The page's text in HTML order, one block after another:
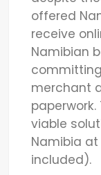
offered
receive
Namibian
merchant
viable
Namibia
included).